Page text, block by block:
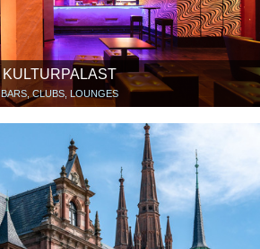
KULTURPALAST
BARS, CLUBS, LOUNGES